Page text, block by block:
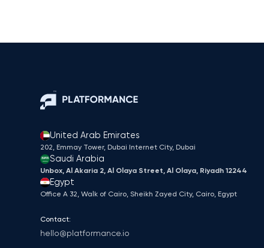
United Arab Emirates
202, Emmay Tower, Dubai Internet City​, Dubai
Saudi Arabia
Unbox, Al Akaria 2, Al Olaya Street, Al Olaya, Riyadh 12244
Egypt
Office A 32, Walk of Cairo, Sheikh Zayed City, Cairo, Egypt
Contact:
hello@platformance.io